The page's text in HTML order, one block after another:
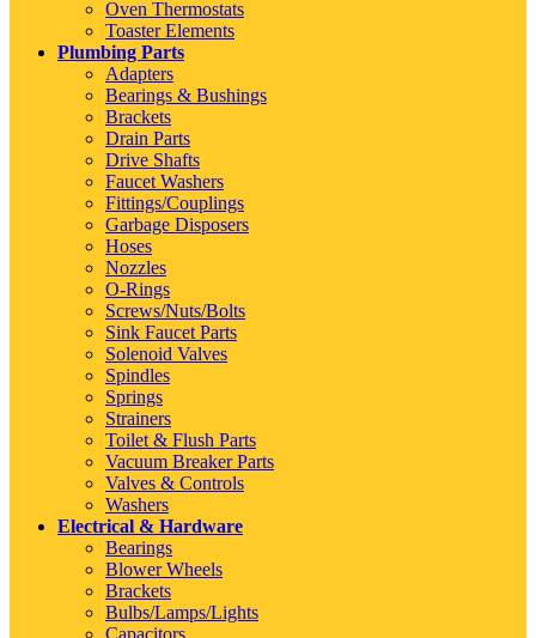
Oven Thermostats
Toaster Elements
Plumbing Parts
Adapters
Bearings & Bushings
Brackets
Drain Parts
Drive Shafts
Faucet Washers
Fittings/Couplings
Garbage Disposers
Hoses
Nozzles
O-Rings
Screws/Nuts/Bolts
Sink Faucet Parts
Solenoid Valves
Spindles
Springs
Strainers
Toilet & Flush Parts
Vacuum Breaker Parts
Valves & Controls
Washers
Electrical & Hardware
Bearings
Blower Wheels
Brackets
Bulbs/Lamps/Lights
Capacitors